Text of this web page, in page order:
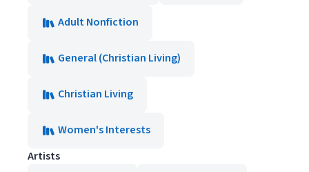
Adult Nonfiction
General (Christian Living)
Christian Living
Women's Interests
Artists